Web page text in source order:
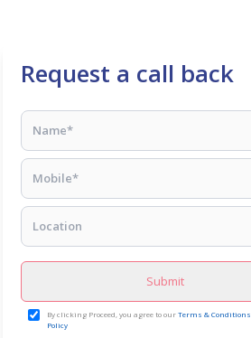
Request a call back
Submit
By clicking Proceed, you agree to ourTerms & Conditions
Policy